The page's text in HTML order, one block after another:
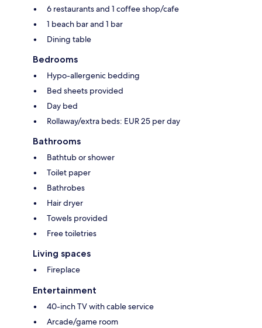
6 restaurants and 1 coffee shop/cafe
1 beach bar and 1 bar
Dining table
Bedrooms
Hypo-allergenic bedding
Bed sheets provided
Day bed
Rollaway/extra beds: EUR 25 per day
Bathrooms
Bathtub or shower
Toilet paper
Bathrobes
Hair dryer
Towels provided
Free toiletries
Living spaces
Fireplace
Entertainment
40-inch TV with cable service
Arcade/game room